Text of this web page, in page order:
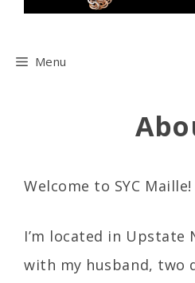
Menu
Welcome to SYC Maille!
I’m located in Upstate
with my husband, two